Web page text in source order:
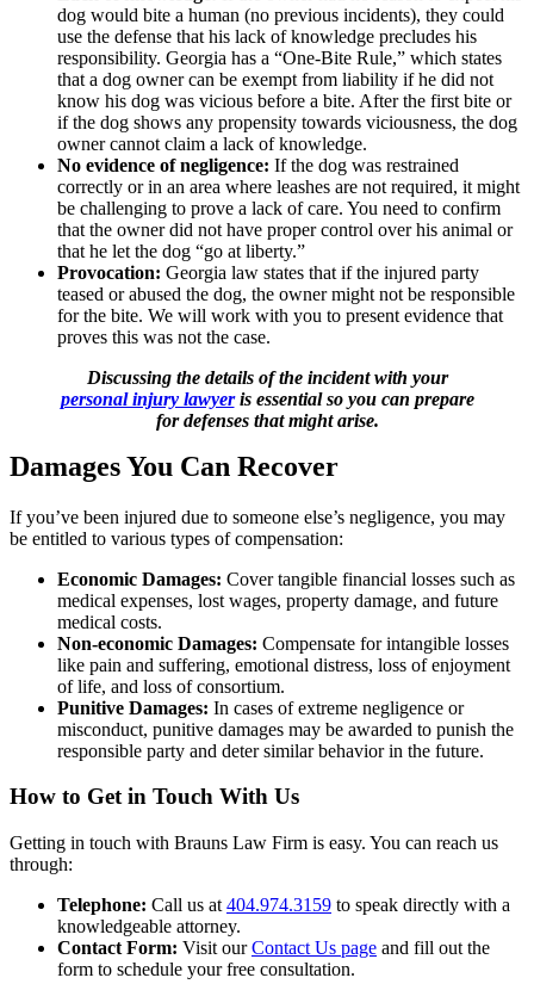
dog would bite a human (no previous incidents), they could
use the defense that his lack of knowledge precludes his
responsibility. Georgia has a “One-Bite Rule,” which states
that a dog owner can be exempt from liability if he did not
know his dog was vicious before a bite. After the first bite or
if the dog shows any propensity towards viciousness, the dog
owner cannot claim a lack of knowledge.
No evidence of negligence: If the dog was restrained
correctly or in an area where leashes are not required, it might
be challenging to prove a lack of care. You need to confirm
that the owner did not have proper control over his animal or
that he let the dog “go at liberty.”
Provocation: Georgia law states that if the injured party
teased or abused the dog, the owner might not be responsible
for the bite. We will work with you to present evidence that
proves this was not the case.
Discussing the details of the incident with your
personal injury lawyeris essential so you can prepare
for defenses that might arise.
Damages You Can Recover
If you’ve been injured due to someone else’s negligence, you may
be entitled to various types of compensation:
Economic Damages: Cover tangible financial losses such as
medical expenses, lost wages, property damage, and future
medical costs.
Non-economic Damages: Compensate for intangible losses
like pain and suffering, emotional distress, loss of enjoyment
of life, and loss of consortium.
Punitive Damages: In cases of extreme negligence or
misconduct, punitive damages may be awarded to punish the
responsible party and deter similar behavior in the future.
How to Get in Touch With Us
Getting in touch with Brauns Law Firm is easy. You can reach us
through:
Telephone: Call us at 404.974.3159 to speak directly with a
knowledgeable attorney.
Contact Form: Visit ourContact Us page and fill out the
form to schedule your free consultation.